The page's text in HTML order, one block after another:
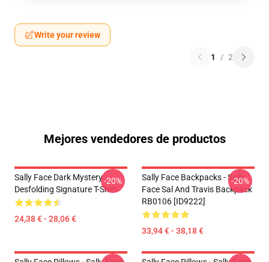
Write your review
1 / 2
Mejores vendedores de productos
Sally Face Dark Mystery
Desfolding Signature T-Shirt
24,38 € - 28,06 €
-20%
Sally Face Backpacks - Sally
Face Sal And Travis Backpack
RB0106 [ID9222]
33,94 € - 38,18 €
-20%